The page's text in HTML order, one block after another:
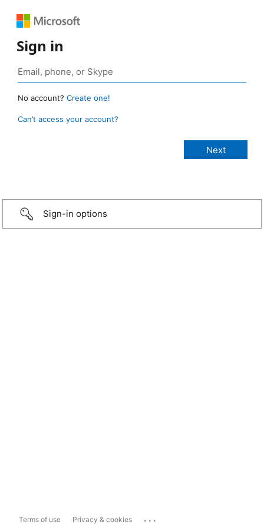
Sign in
No account? Create one!
Can’t access your account?
Sign-in options
Terms of use Privacy & cookies ...